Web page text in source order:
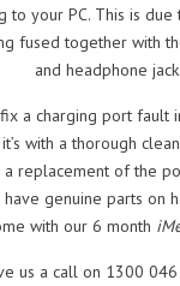
to your PC. This is due
fused together with
and headphone jack.
a charging port fault
with a thorough
replacement of the
have genuine parts on
with our 6 month
us a call on 1300